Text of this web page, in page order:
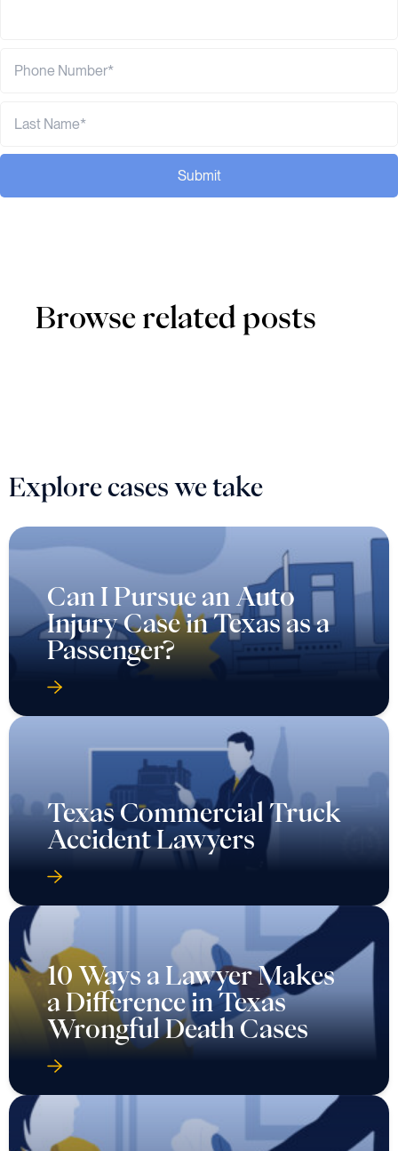
Submit
Browse related posts
Explore cases we take
Can I Pursue an Auto
Injury Case in Texas as a
Passenger?
Texas Commercial Truck
Accident Lawyers
10 Ways a Lawyer Makes
a Difference in Texas
Wrongful Death Cases